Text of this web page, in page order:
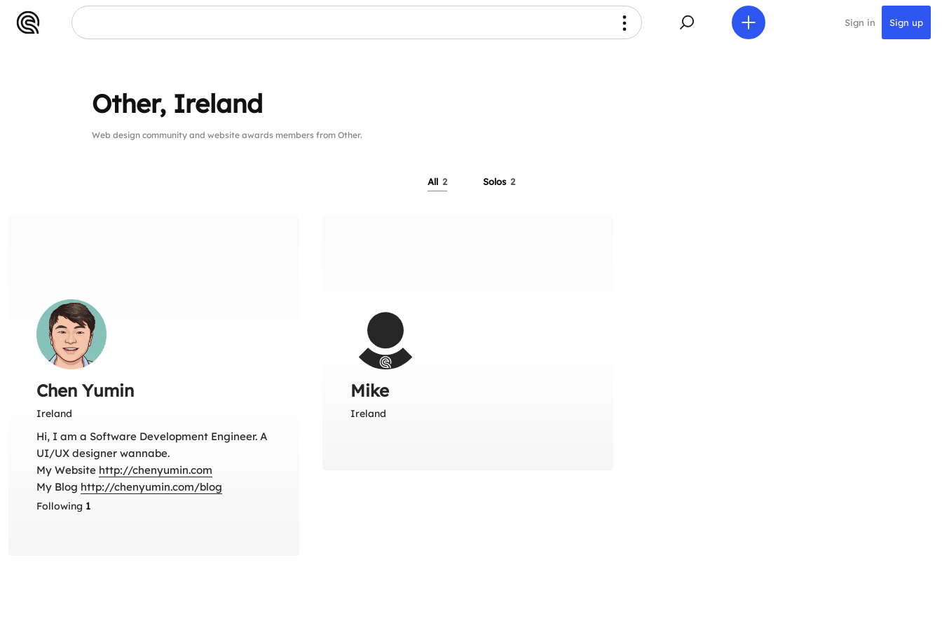
Sign in Sign up
Other, Ireland
Web design community and website awards members from Other.
All 2 Solos 2
Chen Yumin
Ireland
Hi, I am a Software Development Engineer. A
UI/UX designer wannabe.
My Website http://chenyumin.com
My Blog http://chenyumin.com/blog
Following 1
Mike
Ireland